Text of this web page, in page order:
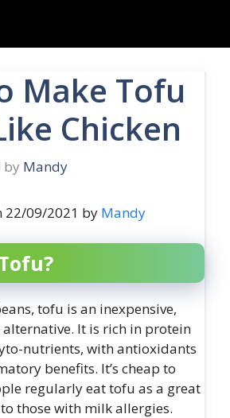
Make Tofu
Chicken
by Mandy
22/09/2021 by Mandy
tofu is an inexpensive,
It is rich in protein
nutrients, with antioxidants
benefits. It’s cheap to
regularly eat tofu as a great
those with milk allergies.